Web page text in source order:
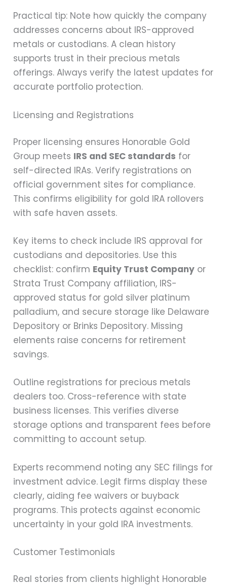
Practical tip: Note how quickly the company
addresses concerns about IRS-approved
metals or custodians. A clean history
supports trust in their precious metals
offerings. Always verify the latest updates for
accurate portfolio protection.
Licensing and Registrations
Proper licensing ensures Honorable Gold
Group meets IRS and SEC standards for
self-directed IRAs. Verify registrations on
official government sites for compliance.
This confirms eligibility for gold IRA rollovers
with safe haven assets.
Key items to check include IRS approval for
custodians and depositories. Use this
checklist: confirm Equity Trust Company or
Strata Trust Company affiliation, IRS-
approved status for gold silver platinum
palladium, and secure storage like Delaware
Depository or Brinks Depository. Missing
elements raise concerns for retirement
savings.
Outline registrations for precious metals
dealers too. Cross-reference with state
business licenses. This verifies diverse
storage options and transparent fees before
committing to account setup.
Experts recommend noting any SEC filings for
investment advice. Legit firms display these
clearly, aiding fee waivers or buyback
programs. This protects against economic
uncertainty in your gold IRA investments.
Customer Testimonials
Real stories from clients highlight Honorable